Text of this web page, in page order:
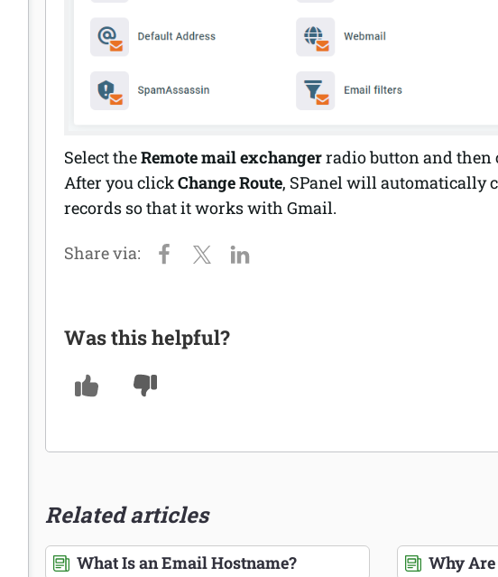
Select theRemote mail exchangerradio button and
After you clickChangeRoute, SPanel will automatically
records so that it works with Gmail.
Was this helpful?
Related articles
What Is an Email Hostname? Why